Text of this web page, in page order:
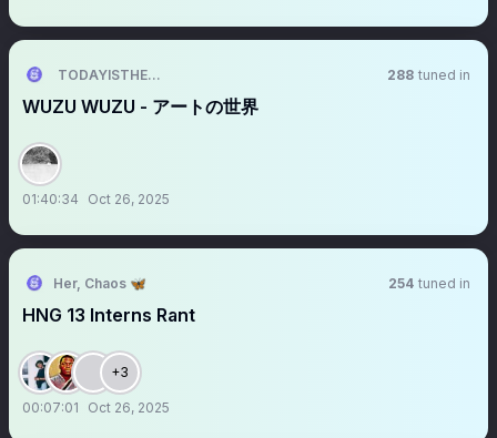
TODAYISTHEDAY 288 tuned in
WUZU WUZU - アートの世界
01:40:34 Oct 26, 2025
Her, Chaos 🦋 254 tuned in
HNG 13 Interns Rant
+3
00:07:01 Oct 26, 2025